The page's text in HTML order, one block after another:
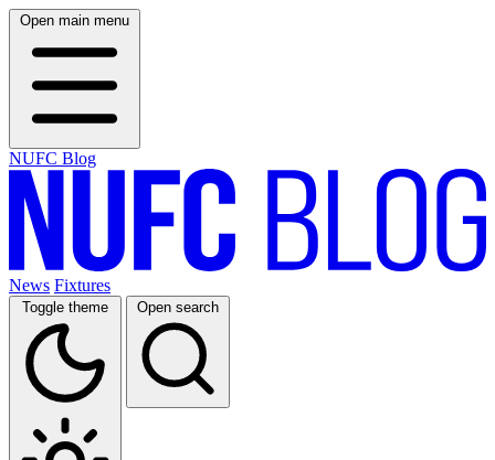
Open main menu
NUFC Blog
News Fixtures
Toggle theme Open search